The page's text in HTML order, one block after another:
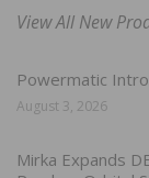
View All New
Powermatic
August 3, 2026
Mirka Expands